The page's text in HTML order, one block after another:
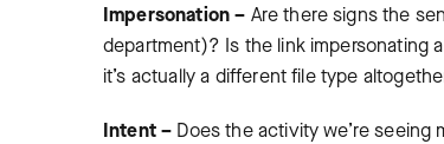
Impersonation – Are there signs the
department)? Is the link impersonating
it’s actually a different file type
Intent – Does the activity we’re seeing